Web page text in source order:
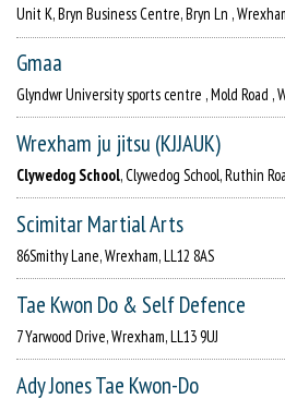
Unit K, Bryn Business Centre, Bryn Ln ,
Gmaa
Glyndwr University sports centre , Mold Road ,
Wrexham ju jitsu (KJJAUK)
Clywedog School, Clywedog School, Ruthin
Scimitar Martial Arts
86Smithy Lane, Wrexham, LL12 8AS
Tae Kwon Do & Self Defence
7 Yarwood Drive, Wrexham, LL13 9UJ
Ady Jones Tae Kwon-Do